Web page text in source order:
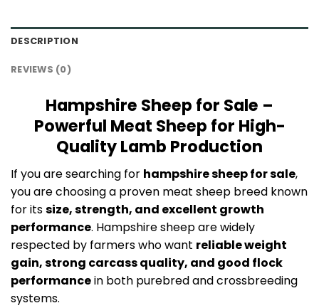
DESCRIPTION
REVIEWS (0)
Hampshire Sheep for Sale –
Powerful Meat Sheep for High-
Quality Lamb Production
If you are searching for hampshire sheep for sale,
you are choosing a proven meat sheep breed known
for itssize, strength, and excellent growth
performance. Hampshire sheep are widely
respected by farmers who want reliable weight
gain, strong carcass quality, and good flock
performancein both purebred and crossbreeding
systems.